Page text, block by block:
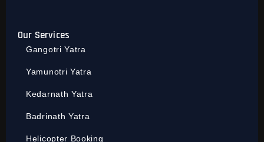
Our Services
Gangotri Yatra
Yamunotri Yatra
Kedarnath Yatra
Badrinath Yatra
Helicopter Booking